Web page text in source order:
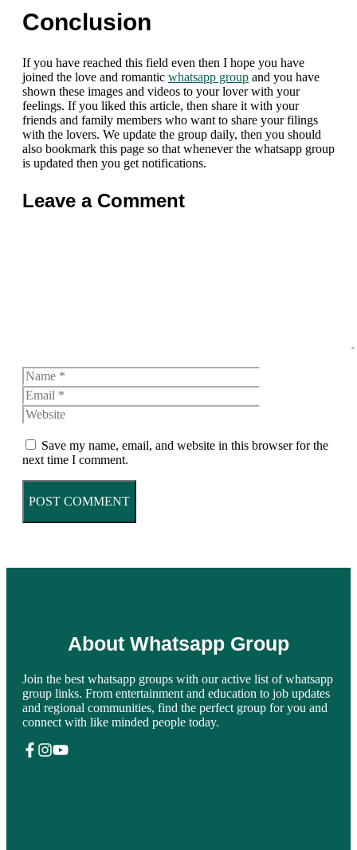
Conclusion
If you have reached this field even then I hope you have
joined the love and romantic whatsapp group and you have
shown these images and videos to your lover with your
feelings. If you liked this article, then share it with your
friends and family members who want to share your filings
with the lovers. We update the group daily, then you should
also bookmark this page so that whenever the whatsapp group
is updated then you get notifications.
Leave a Comment
Name
Save my name, email, and website in this browser for the
next time I comment.
About Whatsapp Group
Join the best whatsapp groups with our active list of whatsapp
group links. From entertainment and education to job updates
and regional communities, find the perfect group for you and
connect with like minded people today.